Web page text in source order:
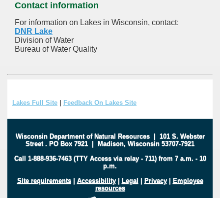
Contact information
For information on Lakes in Wisconsin, contact:
DNR Lake
Division of Water
Bureau of Water Quality
Lakes Full Site Feedback On Lakes Site
Wisconsin Department of Natural Resources| 101 S. Webster
Street . PO Box 7921 | Madison, Wisconsin 53707-7921
Call 1-888-936-7463 (TTY Access via relay - 711) from 7 a.m. - 10
p.m.
Site requirements| Accessibility| Legal | Privacy| Employee
resources